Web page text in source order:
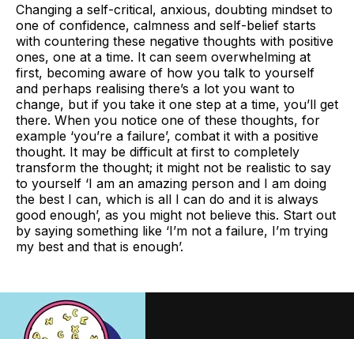
Changing a self-critical, anxious, doubting mindset to
one of confidence, calmness and self-belief starts
with countering these negative thoughts with positive
ones, one at a time. It can seem overwhelming at
first, becoming aware of how you talk to yourself
and perhaps realising there’s a lot you want to
change, but if you take it one step at a time, you’ll get
there. When you notice one of these thoughts, for
example ‘you’re a failure’, combat it with a positive
thought. It may be difficult at first to completely
transform the thought; it might not be realistic to say
to yourself ‘I am an amazing person and I am doing
the best I can, which is all I can do and it is always
good enough’, as you might not believe this. Start out
by saying something like ‘I’m not a failure, I’m trying
my best and that is enough’.